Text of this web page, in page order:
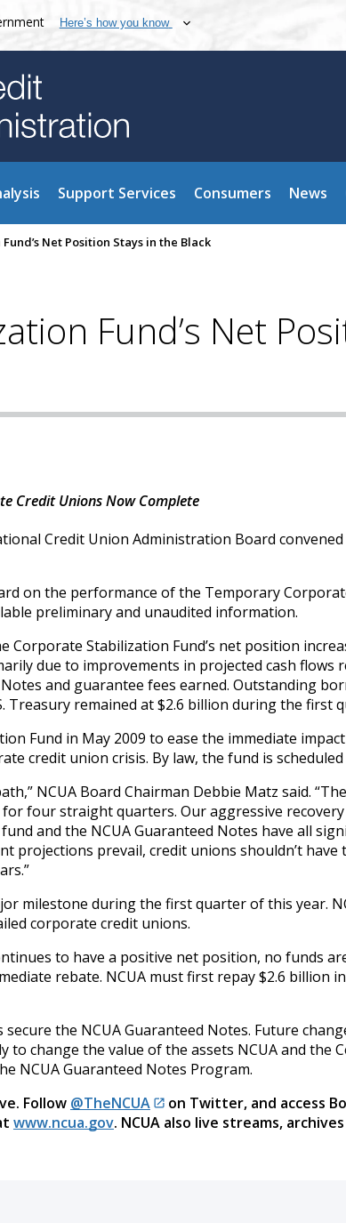
Here’s how you know
Support Services Consumers News
Net Position Stays in the Black
Fund’s Net
Credit Unions Now Complete
Credit Union Administration Board
on the performance of the Temporary
preliminary and unaudited information.
Corporate Stabilization Fund’s net position
due to improvements in projected cash flows
and guarantee fees earned. Outstanding
Treasury remained at $2.6 billion during the first
Fund in May 2009 to ease the immediate
credit union crisis. By law, the fund is scheduled
NCUA Board Chairman Debbie Matz said.
four straight quarters. Our aggressive
and the NCUA Guaranteed Notes have all
projections prevail, credit unions shouldn’t have
milestone during the first quarter of this year.
corporate credit unions.
to have a positive net position, no funds
rebate. NCUA must first repay $2.6 billion
the NCUA Guaranteed Notes. Future
to change the value of the assets NCUA and the
NCUA Guaranteed Notes Program.
Follow @TheNCUA
on Twitter, and access
www.ncua.gov. NCUA also live streams,